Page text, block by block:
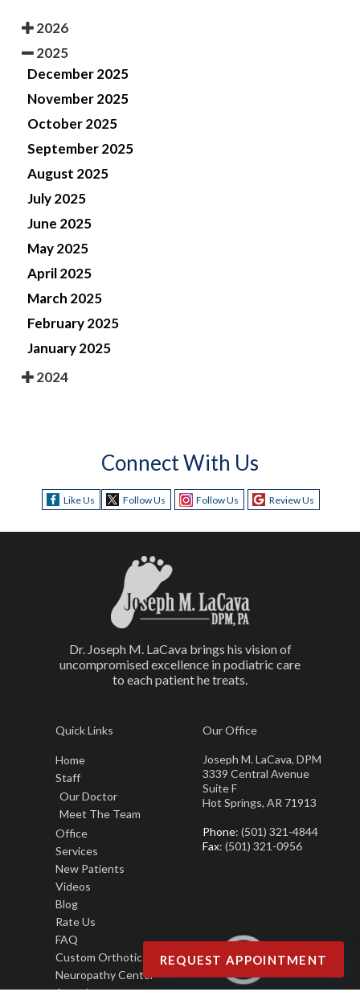
2026
2025
December 2025
November 2025
October 2025
September 2025
August 2025
July 2025
June 2025
May 2025
April 2025
March 2025
February 2025
January 2025
2024
Connect With Us
Like Us Follow Us Follow Us Review Us
Dr. Joseph M. LaCava brings his vision of
uncompromised excellence in podiatric care
to each patient he treats.
Quick Links
Home
Staff
Our Doctor
Meet The Team
Office
Services
New Patients
Videos
Blog
Rate Us
FAQ
Custom Orthotics
Neuropathy Center
Awards
Our Office
Joseph M. LaCava, DPM
3339 Central Avenue
Suite F
Hot Springs, AR 71913
Phone: (501) 321-4844
Fax: (501) 321-0956
REQUEST APPOINTMENT